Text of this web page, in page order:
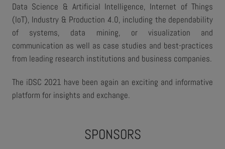
Data Science & Artificial Intelligence, Internet of Things
(IoT), Industry & Production 4.0, including the dependability
of systems, data mining, or visualization and
communication as well as case studies and best-practices
from leading research institutions and business companies.
The iDSC 2021 have been again an exciting and informative
platform for insights and exchange.
SPONSORS